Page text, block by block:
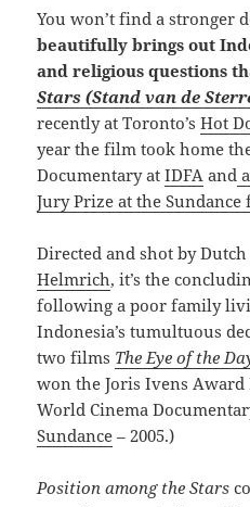
You won’t find a stronger
beautifully brings out
and religious questions
Stars (Stand van de
recently at Toronto’sHot
year the film took home
Documentary atIDFA and
Jury Prize at the Sundance
Directed and shot by
Helmrich, it’s the
following a poor family
Indonesia’s tumultuous
two films The Eye of the
won the Joris Ivens Award
World Cinema
Sundance – 2005.)
Position among the Stars